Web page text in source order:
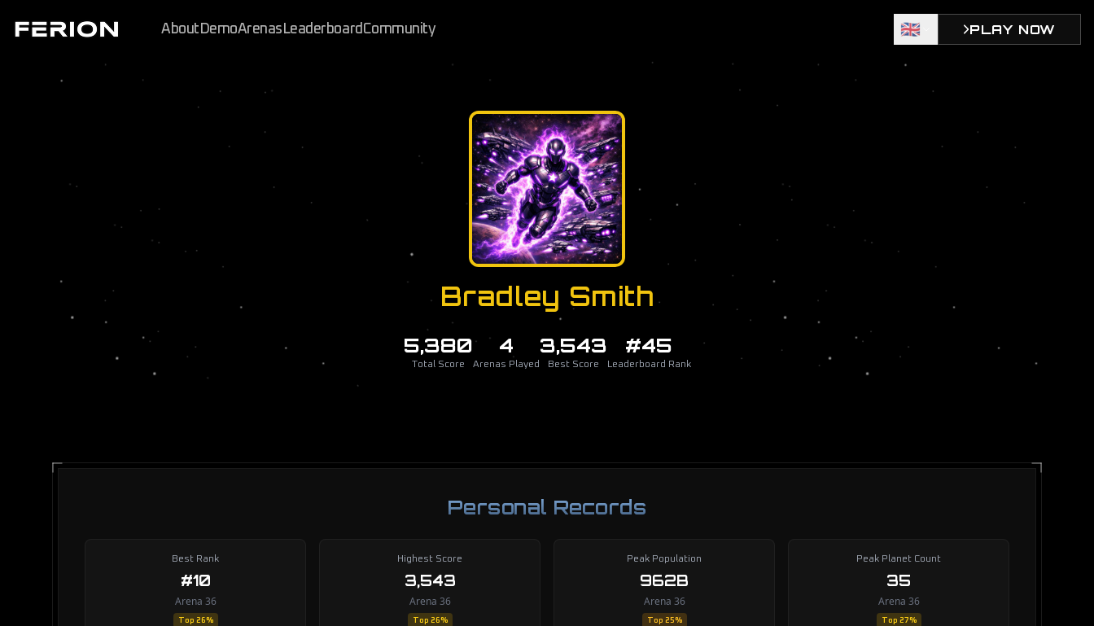
🇬🇧 PLAY NOW
About DemoArenas Leaderboard Community
Bradley Smith
5,380
Total Score
4
Arenas Played
3,543
Best Score
#45
Leaderboard Rank
Personal Records
Best Rank
#10
Arena 36
Top 26%
Highest Score
3,543
Arena 36
Top 26%
Peak Population
962B
Arena 36
Top 25%
Peak Planet Count
35
Arena 36
Top 27%